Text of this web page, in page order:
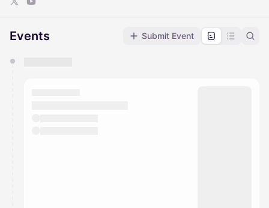
Events Submit Event